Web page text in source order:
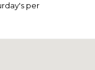
per